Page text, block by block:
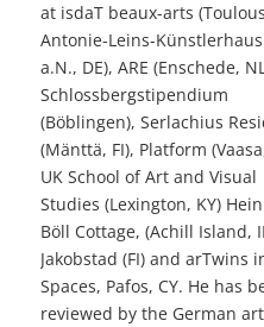
at isdaT beaux-arts
Antonie-Leins-
a.N., DE), ARE (Enschede,
Schlossbergstipendium
(Böblingen), Serlachius
(Mänttä, FI), Platform
UK School of Art and Visual
Studies (Lexington, KY)
Böll Cottage, (Achill Island,
Jakobstad (FI) and arTwins
Spaces, Pafos, CY. He has
reviewed by the German art